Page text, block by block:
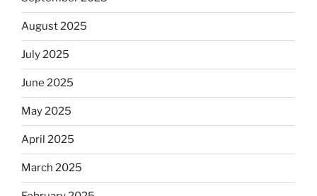
August 2025
July 2025
June 2025
May 2025
April 2025
March 2025